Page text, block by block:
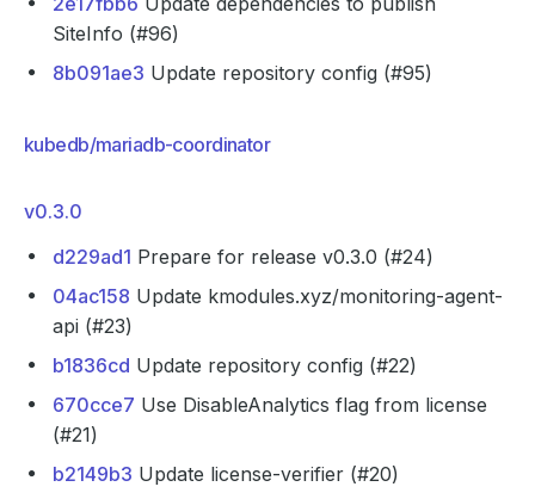
SiteInfo (#96)
8b091ae3 Update repository config (#95)
kubedb/mariadb-coordinator
v0.3.0
d229ad1 Prepare for release v0.3.0 (#24)
04ac158 Update kmodules.xyz/monitoring-agent-
api (#23)
b1836cd Update repository config (#22)
670cce7 Use DisableAnalytics flag from license
(#21)
b2149b3 Update license-verifier (#20)